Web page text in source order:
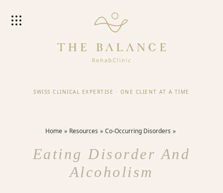
SWISS CLINICAL EXPERTISE · ONE CLIENT AT A TIME
Home Resources Co-Occurring Disorders
Eating Disorder And
Alcoholism